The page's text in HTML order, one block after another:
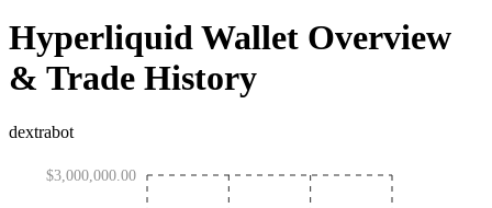
Hyperliquid Wallet Overview
& Trade History
dextrabot
$3,000,000.00